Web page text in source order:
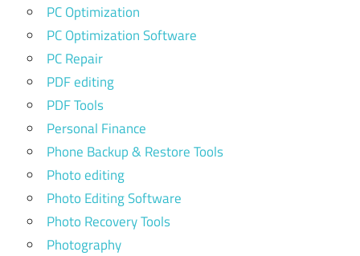
PC Optimization
PC Optimization Software
PC Repair
PDF editing
PDF Tools
Personal Finance
Phone Backup & Restore Tools
Photo editing
Photo Editing Software
Photo Recovery Tools
Photography